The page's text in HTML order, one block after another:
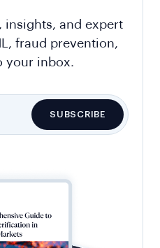
insights, and expert
fraud prevention,
your inbox.